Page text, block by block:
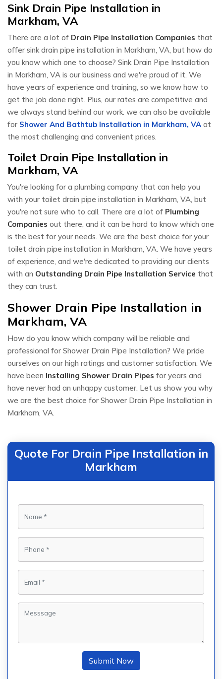
Sink Drain Pipe Installation in
Markham, VA
There are a lot of Drain Pipe Installation Companies that
offer sink drain pipe installation in Markham, VA, but how do
you know which one to choose? Sink Drain Pipe Installation
in Markham, VA is our business and we're proud of it. We
have years of experience and training, so we know how to
get the job done right. Plus, our rates are competitive and
we always stand behind our work. we can also be available
for Shower And Bathtub Installation in Markham, VA at
the most challenging and convenient prices.
Toilet Drain Pipe Installation in
Markham, VA
You're looking for a plumbing company that can help you
with your toilet drain pipe installation in Markham, VA, but
you're not sure who to call. There are a lot of Plumbing
Companies out there, and it can be hard to know which one
is the best for your needs. We are the best choice for your
toilet drain pipe installation in Markham, VA. We have years
of experience, and we're dedicated to providing our clients
with an Outstanding Drain Pipe Installation Service that
they can trust.
Shower Drain Pipe Installation in
Markham, VA
How do you know which company will be reliable and
professional for Shower Drain Pipe Installation? We pride
ourselves on our high ratings and customer satisfaction. We
have been Installing Shower Drain Pipes for years and
have never had an unhappy customer. Let us show you why
we are the best choice for Shower Drain Pipe Installation in
Markham, VA.
Quote For Drain Pipe Installation in
Markham
Submit Now